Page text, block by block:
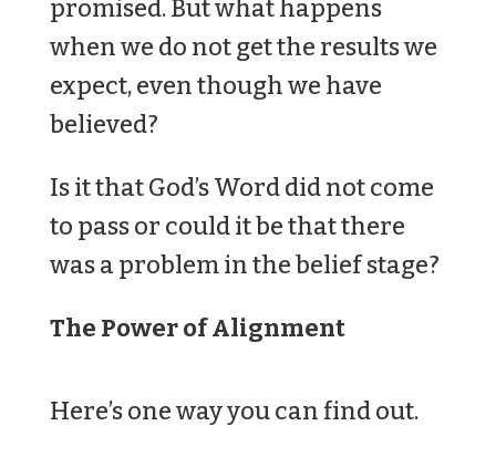
promised. But what happens
when we do not get the results we
expect, even though we have
believed?
Is it that God’s Word did not come
to pass or could it be that there
was a problem in the belief stage?
The Power of Alignment
Here’s one way you can find out.